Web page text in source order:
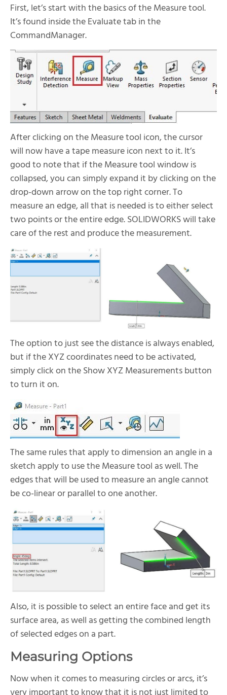
First, let’s start with the basics of the Measure tool.
It’s found inside the Evaluate tab in the
CommandManager.
After clicking on the Measure tool icon, the cursor
will now have a tape measure icon next to it. It’s
good to note that if the Measure tool window is
collapsed, you can simply expand it by clicking on the
drop-down arrow on the top right corner. To
measure an edge, all that is needed is to either select
two points or the entire edge. SOLIDWORKS will take
care of the rest and produce the measurement.
The option to just see the distance is always enabled,
but if the XYZ coordinates need to be activated,
simply click on the Show XYZ Measurements button
to turn it on.
The same rules that apply to dimension an angle in a
sketch apply to use the Measure tool as well. The
edges that will be used to measure an angle cannot
be co-linear or parallel to one another.
Also, it is possible to select an entire face and get its
surface area, as well as getting the combined length
of selected edges on a part.
Measuring Options
Now when it comes to measuring circles or arcs, it’s